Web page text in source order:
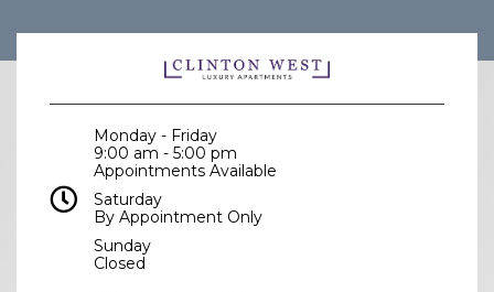
Monday - Friday
9:00 am - 5:00 pm
Appointments Available
Saturday
By Appointment Only
Sunday
Closed